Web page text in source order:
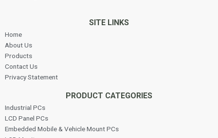
SITE LINKS
Home
About Us
Products
Contact Us
Privacy Statement
PRODUCT CATEGORIES
Industrial PCs
LCD Panel PCs
Embedded Mobile & Vehicle Mount PCs